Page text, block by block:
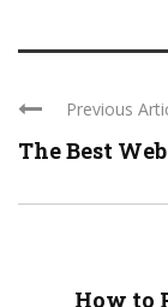
Previous
The Best
How to